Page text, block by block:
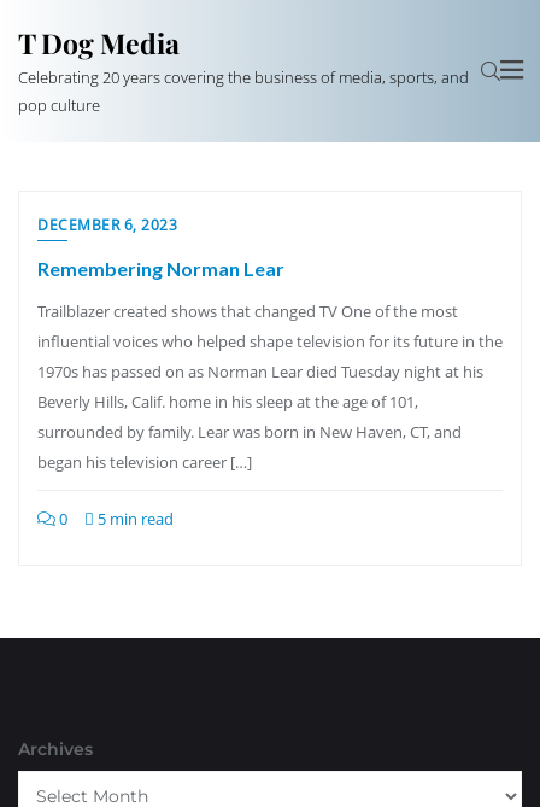
T Dog Media
Celebrating 20 years covering the business of media, sports, and
pop culture
DECEMBER 6, 2023
Remembering Norman Lear
Trailblazer created shows that changed TV One of the most
influential voices who helped shape television for its future in the
1970s has passed on as Norman Lear died Tuesday night at his
Beverly Hills, Calif. home in his sleep at the age of 101,
surrounded by family. Lear was born in New Haven, CT, and
began his television career […]
0 5 min read
Archives